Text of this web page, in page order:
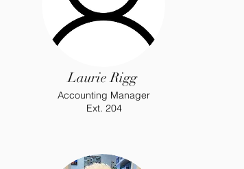
Laurie Rigg
Accounting Manager
Ext. 204